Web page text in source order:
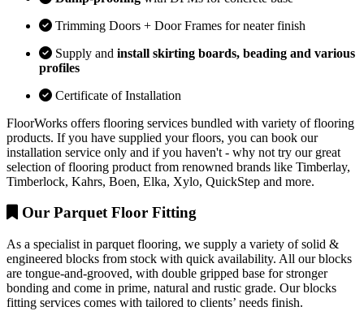
Trimming Doors + Door Frames for neater finish
Supply and install skirting boards, beading and various
profiles
Certificate of Installation
FloorWorks offers flooring services bundled with variety of flooring
products. If you have supplied your floors, you can book our
installation service only and if you haven't - why not try our great
selection of flooring product from renowned brands like Timberlay,
Timberlock, Kahrs, Boen, Elka, Xylo, QuickStep and more.
Our Parquet Floor Fitting
As a specialist in parquet flooring, we supply a variety of solid &
engineered blocks from stock with quick availability. All our blocks
are tongue-and-grooved, with double gripped base for stronger
bonding and come in prime, natural and rustic grade. Our blocks
fitting services comes with tailored to clients’ needs finish.